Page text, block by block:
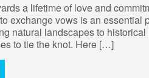
a lifetime of love and
exchange vows is an essential
natural landscapes to
to tie the knot. Here […]